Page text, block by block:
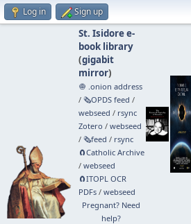
Log in Sign up
St. Isidore e-
book library
(gigabit
mirror)
🧅 .onion address
/ 🗞️OPDS feed /
webseed / rsync
Zotero / webseed
/ 🗞️feed / rsync
🧲⁠Catholic Archive
/ webseed
🧲⁠ITOPL OCR
PDFs/ webseed
Pregnant? Need
help?